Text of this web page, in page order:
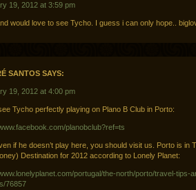
19, 2012 at 3:59 pm
would love to see Tycho. I guess i can only hope..
SANTOS SAYS:
19, 2012 at 4:00 pm
Tycho perfectly playing on Plano B Club in Porto:
planobclub?ref=ts
if he doesn’t play here, you should visit us. Porto is in
Destination for 2012 according to Lonely Planet:
portugal/the-north/porto/travel-tips-
76857